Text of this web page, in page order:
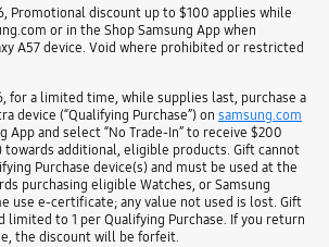
Promotional discount up to $100 applies while
or in the Shop Samsung App when
A57 device. Void where prohibited or restricted
for a limited time, while supplies last, purchase a
device (“Qualifying Purchase”) on samsung.com
App and select “No Trade-In” to receive $200
towards additional, eligible products. Gift cannot
Purchase device(s) and must be used at the
purchasing eligible Watches, or Samsung
use e-certificate; any value not used is lost. Gift
limited to 1 per Qualifying Purchase. If you return
the discount will be forfeit.